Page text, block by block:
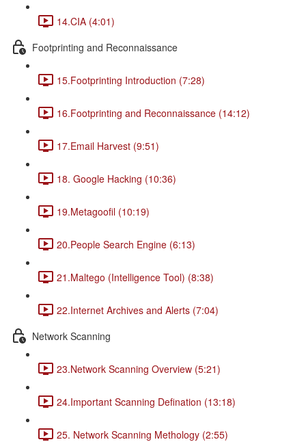
14.CIA (4:01)
Footprinting and Reconnaissance
15.Footprinting Introduction (7:28)
16.Footprinting and Reconnaissance (14:12)
17.Email Harvest (9:51)
18. Google Hacking (10:36)
19.Metagoofil (10:19)
20.People Search Engine (6:13)
21.Maltego (Intelligence Tool) (8:38)
22.Internet Archives and Alerts (7:04)
Network Scanning
23.Network Scanning Overview (5:21)
24.Important Scanning Defination (13:18)
25. Network Scanning Methology (2:55)